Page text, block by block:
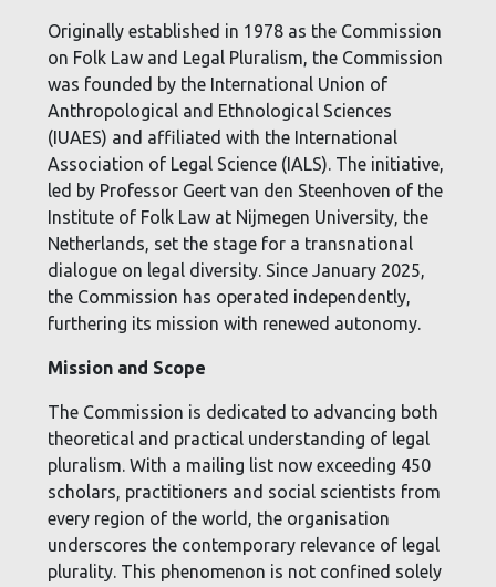
Originally established in 1978 as the Commission
on Folk Law and Legal Pluralism, the Commission
was founded by the International Union of
Anthropological and Ethnological Sciences
(IUAES) and affiliated with the International
Association of Legal Science (IALS). The initiative,
led by Professor Geert van den Steenhoven of the
Institute of Folk Law at Nijmegen University, the
Netherlands, set the stage for a transnational
dialogue on legal diversity. Since January 2025,
the Commission has operated independently,
furthering its mission with renewed autonomy.
Mission and Scope
The Commission is dedicated to advancing both
theoretical and practical understanding of legal
pluralism. With a mailing list now exceeding 450
scholars, practitioners and social scientists from
every region of the world, the organisation
underscores the contemporary relevance of legal
plurality. This phenomenon is not confined solely